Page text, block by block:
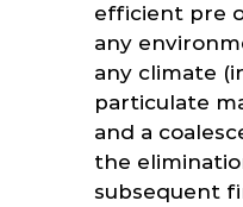
efficient pre
any
any climate
particulate
and a
the
subsequent